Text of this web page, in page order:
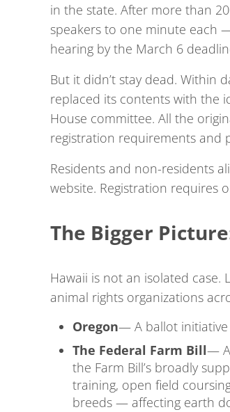
in the state. After more than
speakers to one minute each
hearing by the March 6
But it didn’t stay dead. Within
replaced its contents with the
House committee. All the
registration requirements and
Residents and non-residents
website. Registration requires
The Bigger
Hawaii is not an isolated
animal rights organizations
Oregon— A ballot
The Federal Farm Bill—
the Farm Bill’s broadly
training, open field
breeds — affecting earth